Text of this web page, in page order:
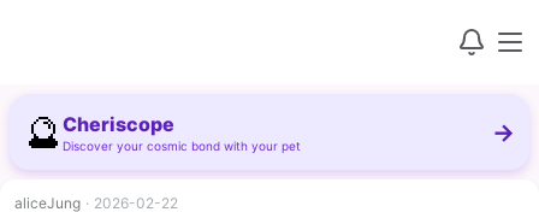
🔮 Cheriscope
Discover your cosmic bond with your pet →
aliceJung · 2026-02-22